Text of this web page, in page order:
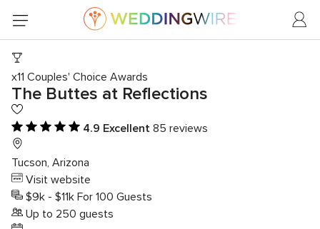
x11 Couples' Choice Awards
The Buttes at Reflections
4.9
of
5
rating
4.9 Excellent 85 reviews
Tucson, Arizona
Visit website
$9k - $11k For 100 Guests
Up to 250 guests